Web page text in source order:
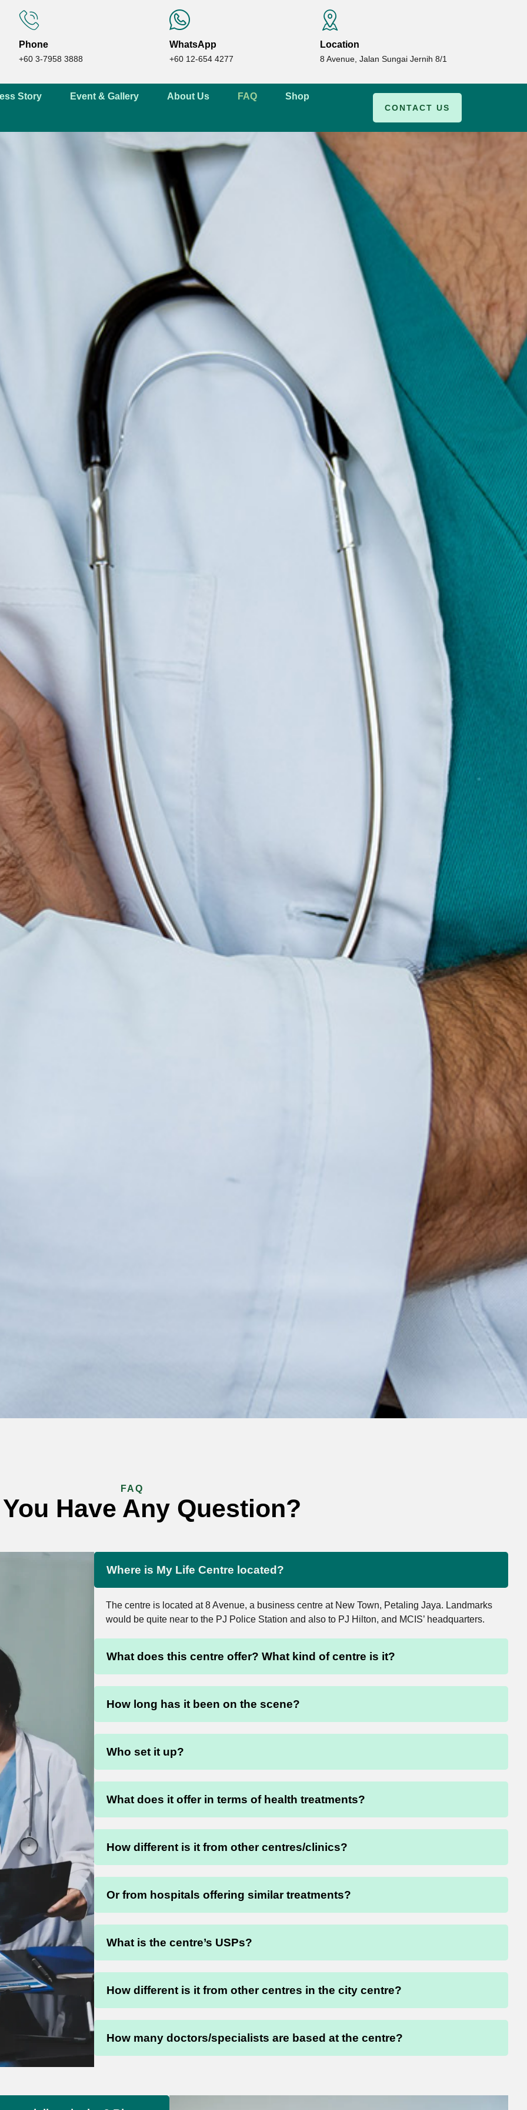
Phone
+60 3-7958 3888
WhatsApp
+60 12-654 4277
Location
8 Avenue, Jalan Sungai Jernih 8/1
Story Event & Gallery About Us FAQ Shop
CONTACT US
FAQ
Have Any Question?
Where is My Life Centre located?
The centre is located at 8 Avenue, a business centre at New Town, Petaling Jaya. Landmarks
would be quite near to the PJ Police Station and also to PJ Hilton, and MCIS’ headquarters.
What does this centre offer? What kind of centre is it?
How long has it been on the scene?
Who set it up?
What does it offer in terms of health treatments?
How different is it from other centres/clinics?
Or from hospitals offering similar treatments?
What is the centre’s USPs?
How different is it from other centres in the city centre?
How many doctors/specialists are based at the centre?